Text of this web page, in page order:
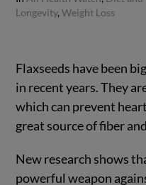
Longevity,Weight Loss
Flaxseeds have been
in recent years. They
which can prevent
great source of fiber
New research shows
powerful weapon